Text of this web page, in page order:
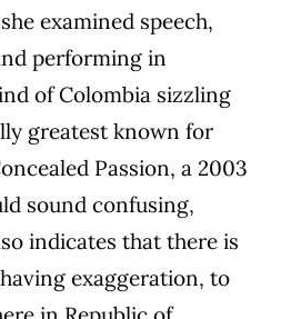
examined speech,
performing in
of Colombia sizzling
greatest known for
Passion, a 2003
sound confusing,
indicates that there is
exaggeration, to